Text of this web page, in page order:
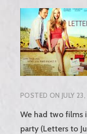
POSTED ON JULY
We had two films
party (Letters to